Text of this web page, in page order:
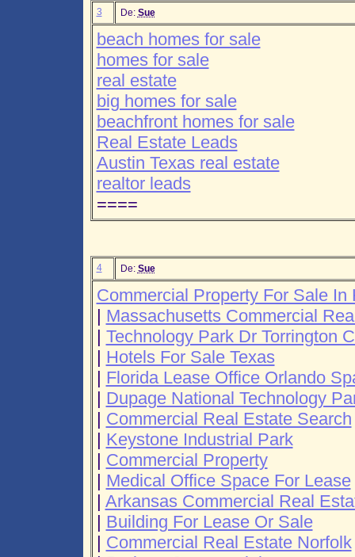
3 De: Sue
beach homes for sale
homes for sale
real estate
big homes for sale
beachfront homes for sale
Real Estate Leads
Austin Texas real estate
realtor leads
====
4 De: Sue
Commercial Property For Sale In
| Massachusetts Commercial
| Technology Park Dr Torrington
| Hotels For Sale Texas
| Florida Lease Office Orlando
| Dupage National Technology
| Commercial Real Estate Search
| Keystone Industrial Park
| Commercial Property
| Medical Office Space For Lease
| Arkansas Commercial Real
| Building For Lease Or Sale
| Commercial Real Estate Norfolk